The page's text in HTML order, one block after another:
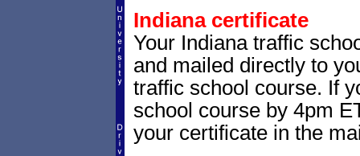
Indiana certificate
Your Indiana traffic
and mailed directly to
traffic school course. If
school course by 4pm
your certificate in the